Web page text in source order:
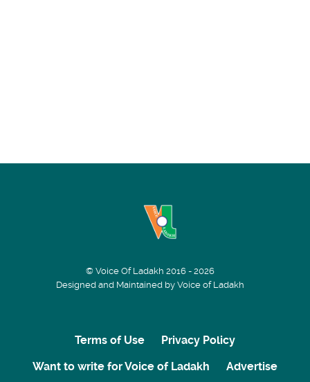
© Voice Of Ladakh 2016 - 2026
Designed and Maintained by Voice of Ladakh
Terms of Use
Privacy Policy
Want to write for Voice of Ladakh
Advertise